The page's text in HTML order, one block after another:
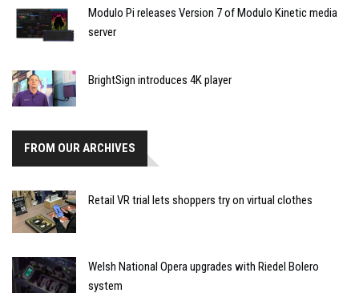
Modulo Pi releases Version 7 of Modulo Kinetic media
server
BrightSign introduces 4K player
FROM OUR ARCHIVES
Retail VR trial lets shoppers try on virtual clothes
Welsh National Opera upgrades with Riedel Bolero
system